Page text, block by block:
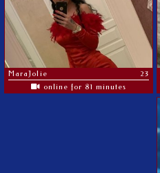
MaraJolie
23
online for 81 minutes